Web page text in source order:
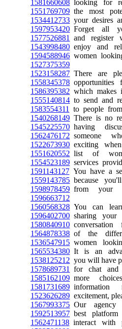
1581660608 looking for
1551769709 the most
1534412733 your desires
1597953420 Forget all
1577526881
and register
1543998480 enjoy and
1594588946 women
1527375359
1523158287 There are
1558345378 opportunities
1586395382 which makes
1555140814 to send and
1583554311
to people
1540268149 There is no
1545225570 having
1562476172 someone
1522673930 exciting
1551620552 list of
1554523189 services
1591143127 You have a
1559143785 because
1598978459 from your
1596663712
1560568328 You can
1596402700 sharing your
1580840910 conversation
1564878338 of the
1536547915 women
1565534380 It is an
1538125212 you will have
1578689731
for chat and
1585162109 more
1581731689 information
1523626289 excitement,
1567993375 Our
1592513957 best
1562471138 interact with